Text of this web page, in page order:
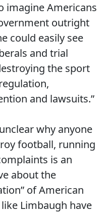
imagine Americans
outright
could easily see
and trial
the sport
and lawsuits.”
why anyone
football, running
is an
about the
of American
Limbaugh have